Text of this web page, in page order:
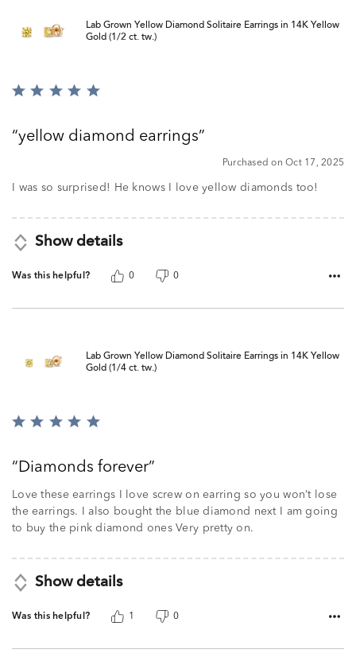
Lab Grown Yellow Diamond Solitaire Earrings in 14K Yellow
Gold (1/2 ct. tw.)
Rated
ofyellow diamond earrings
Purchased on Oct 17, 2025
I was so surprised! He knows I love yellow diamonds too!
Show details
Was this helpful? 0 0
Lab Grown Yellow Diamond Solitaire Earrings in 14K Yellow
Gold (1/4 ct. tw.)
Rated
ofDiamonds forever
Love these earrings I love screw on earring so you won’t lose
the earrings. I also bought the blue diamond next I am going
to buy the pink diamond ones Very pretty on.
Show details
Was this helpful? 1 0